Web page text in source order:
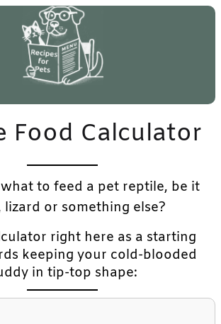
Food Calculator
to feed a pet reptile, be it
lizard or something else?
right here as a starting
keeping your cold-blooded
in tip-top shape: